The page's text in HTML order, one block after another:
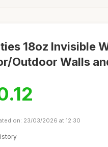
18oz Invisible
Outdoor Walls
on: 23/03/2026 at 12:30